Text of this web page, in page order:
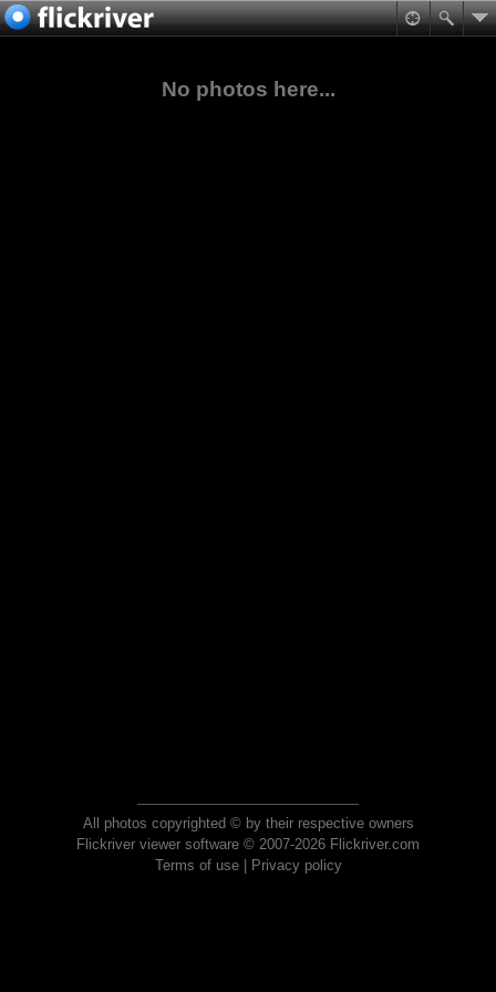
No photos here...
All photos copyrighted © by their respective owners
Flickriver viewer software © 2007-2026 Flickriver.com
Terms of use| Privacy policy